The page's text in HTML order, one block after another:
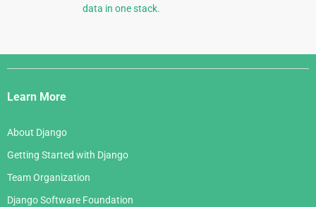
data in one stack.
Django
Links
Learn More
About Django
Getting Started with Django
Team Organization
Django Software Foundation